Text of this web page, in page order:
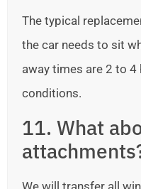
The typical
the car needs to sit
away times are 2 to
conditions.
11. What
We will transfer all